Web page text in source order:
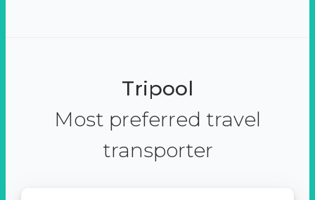
Tripool
Most preferred travel
transporter